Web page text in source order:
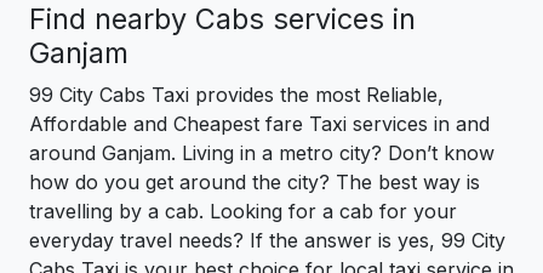
Find nearby Cabs services in
Ganjam
99 City Cabs Taxi provides the most Reliable,
Affordable and Cheapest fare Taxi services in and
around Ganjam. Living in a metro city? Don’t know
how do you get around the city? The best way is
travelling by a cab. Looking for a cab for your
everyday travel needs? If the answer is yes, 99 City